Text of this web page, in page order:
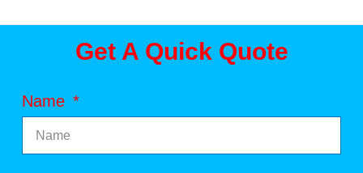
Get A Quick Quote
Name